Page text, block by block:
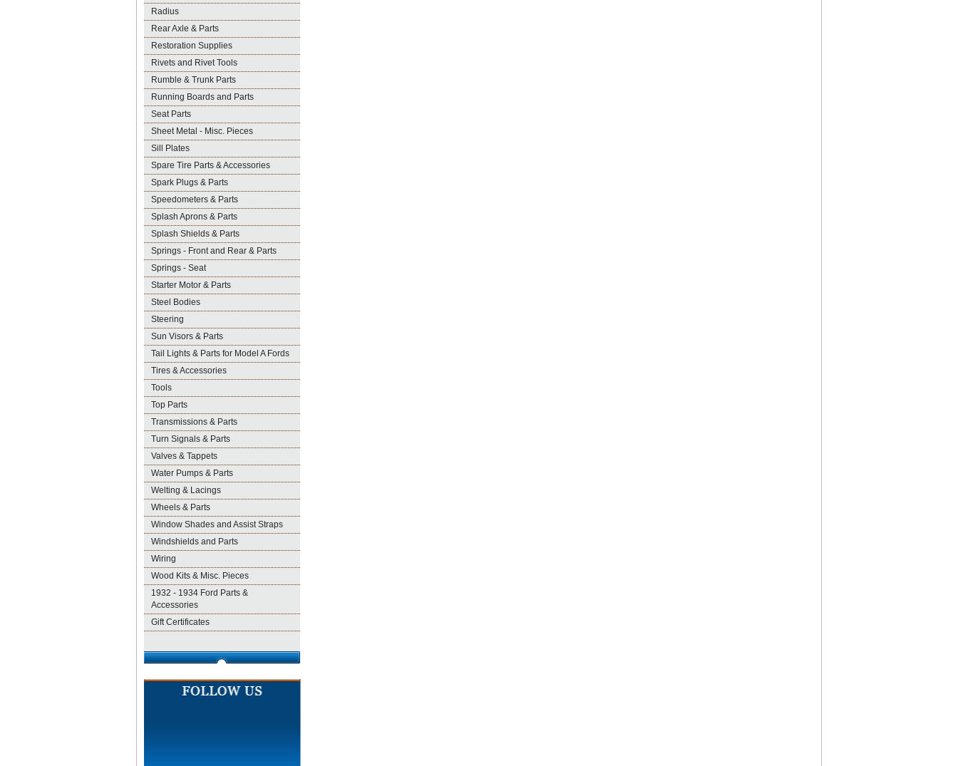
Radius
Rear Axle & Parts
Restoration Supplies
Rivets and Rivet Tools
Rumble & Trunk Parts
Running Boards and Parts
Seat Parts
Sheet Metal - Misc. Pieces
Sill Plates
Spare Tire Parts & Accessories
Spark Plugs & Parts
Speedometers & Parts
Splash Aprons & Parts
Splash Shields & Parts
Springs - Front and Rear & Parts
Springs - Seat
Starter Motor & Parts
Steel Bodies
Steering
Sun Visors & Parts
Tail Lights & Parts for Model A Fords
Tires & Accessories
Tools
Top Parts
Transmissions & Parts
Turn Signals & Parts
Valves & Tappets
Water Pumps & Parts
Welting & Lacings
Wheels & Parts
Window Shades and Assist Straps
Windshields and Parts
Wiring
Wood Kits & Misc. Pieces
1932 - 1934 Ford Parts &
Accessories
Gift Certificates